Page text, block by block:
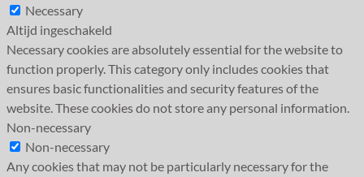
Necessary
Altijd ingeschakeld
Necessary cookies are absolutely essential for the website to
function properly. This category only includes cookies that
ensures basic functionalities and security features of the
website. These cookies do not store any personal information.
Non-necessary
Non-necessary
Any cookies that may not be particularly necessary for the